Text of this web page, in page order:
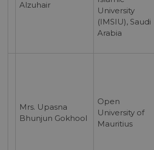
Alzuhair
University
(IMSIU), Saudi
Arabia
Mrs. Upasna
Bhunjun Gokhool
Open
University of
Mauritius